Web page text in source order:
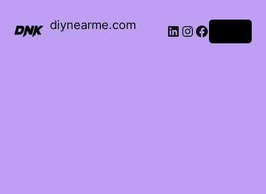
diynearme.com LinkedIn
Instagram
Facebook